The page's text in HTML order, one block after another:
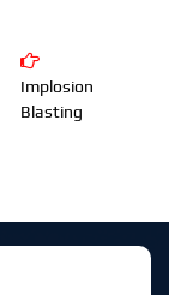
Implosion
Blasting